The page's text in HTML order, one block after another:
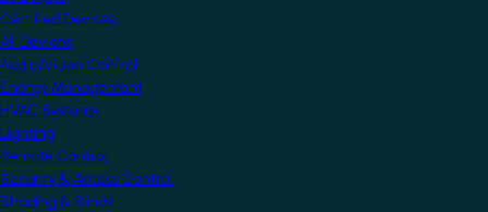
Certified Devices
All Devices
Audio/Video Control
Energy Management
HVAC Systems
Lighting
Remote Control
Security & Access Control
Shading & Blinds